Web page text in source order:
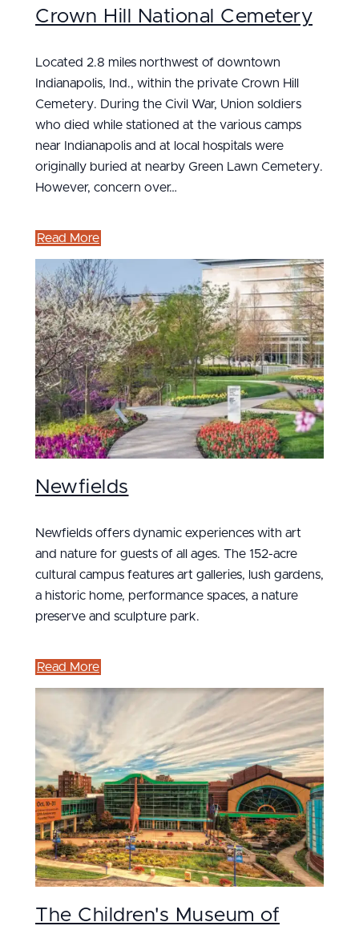
Crown Hill National Cemetery
Located 2.8 miles northwest of downtown
Indianapolis, Ind., within the private Crown Hill
Cemetery. During the Civil War, Union soldiers
who died while stationed at the various camps
near Indianapolis and at local hospitals were
originally buried at nearby Green Lawn Cemetery.
However, concern over…
Read More
Newfields
Newfields offers dynamic experiences with art
and nature for guests of all ages. The 152-acre
cultural campus features art galleries, lush gardens,
a historic home, performance spaces, a nature
preserve and sculpture park.
Read More
The Children's Museum of